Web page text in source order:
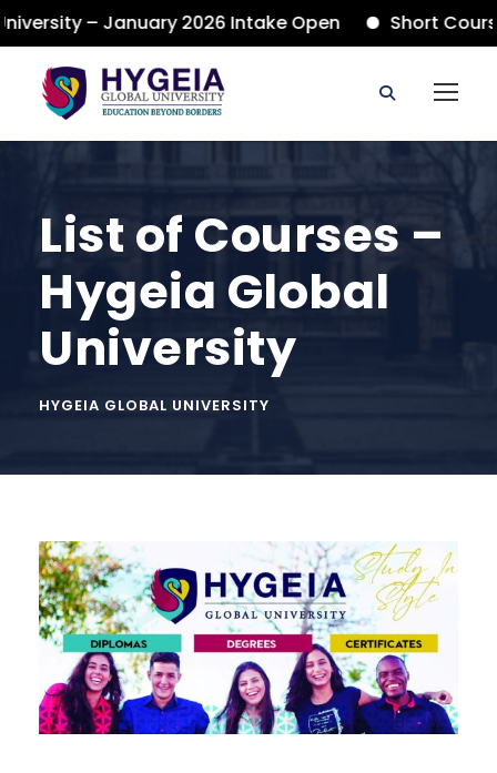
– January 2026 Intake Open Short Courses
List of Courses –
Hygeia Global
University
HYGEIA GLOBAL UNIVERSITY